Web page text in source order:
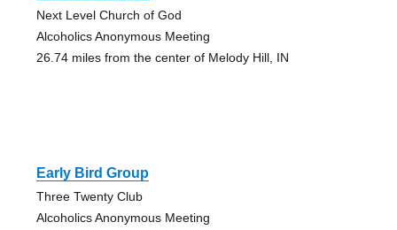
Next Level Church of God
Alcoholics Anonymous Meeting
26.74 miles from the center of Melody Hill, IN
Early Bird Group
Three Twenty Club
Alcoholics Anonymous Meeting